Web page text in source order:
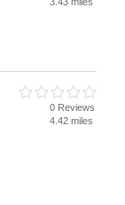
0 Reviews
4.42 miles